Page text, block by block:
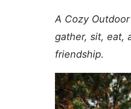
A Cozy
gather, sit, eat,
friendship.